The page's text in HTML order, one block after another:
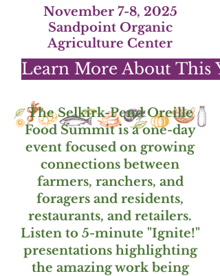
November 7-8, 2025
Sandpoint Organic
Agriculture Center
Learn More About This
The Selkirk-Pend Oreille
Food Summit is a one-day
event focused on growing
connections between
farmers, ranchers, and
foragers and residents,
restaurants, and retailers.
Listen to 5-minute "Ignite!"
presentations highlighting
the amazing work being